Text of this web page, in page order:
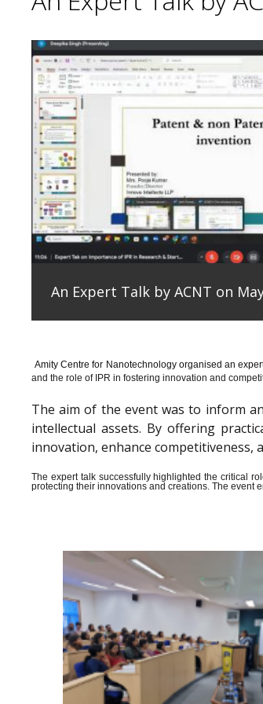
An Expert Talk by ACNT on
Amity Centre for Nanotechnology organised an
and the role of IPR in fostering innovation and
The aim of the event was to inform
intellectual assets. By offering
innovation, enhance
The expert talk successfully highlighted the critical
protecting their innovations and creations. The event